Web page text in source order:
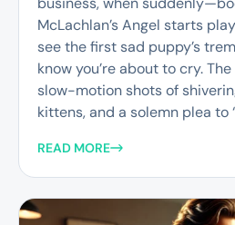
McLachlan’s Angel starts
see the first sad puppy’s
know you’re about to cry.
slow-motion shots of
kittens, and a solemn plea to
READ MORE